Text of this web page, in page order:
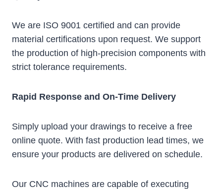
We are ISO 9001 certified and can provide
material certifications upon request. We support
the production of high-precision components with
strict tolerance requirements.
Rapid Response and On-Time Delivery
Simply upload your drawings to receive a free
online quote. With fast production lead times, we
ensure your products are delivered on schedule.
Our CNC machines are capable of executing